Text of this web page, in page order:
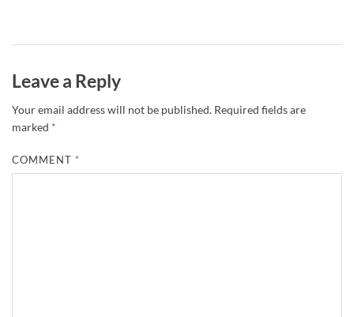
Leave a Reply
Your email address will not be published. Required fields are
marked *
COMMENT*